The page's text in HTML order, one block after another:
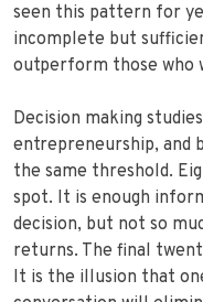
seen this pattern for
incomplete but
outperform those
Decision making
entrepreneurship, and
the same threshold.
spot. It is enough
decision, but not so
returns. The final
It is the illusion that